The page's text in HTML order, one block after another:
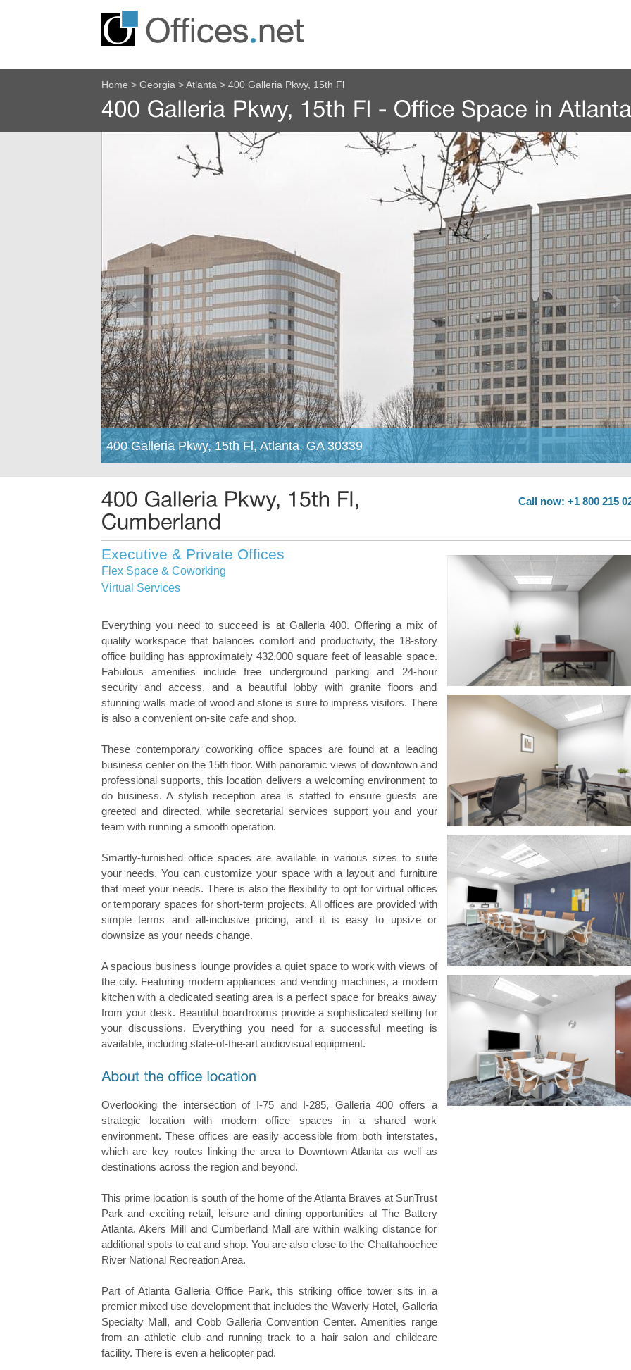
Home > Georgia > Atlanta > 400 Galleria Pkwy, 15th Fl
400 Galleria Pkwy, 15th Fl, Atlanta, GA 30339
Call now: +1 800 215
Executive & Private Offices
Flex Space & Coworking
Virtual Services
Everything you need to succeed is at Galleria 400. Offering a mix of
quality workspace that balances comfort and productivity, the 18-story
office building has approximately 432,000 square feet of leasable space.
Fabulous amenities include free underground parking and 24-hour
security and access, and a beautiful lobby with granite floors and
stunning walls made of wood and stone is sure to impress visitors. There
is also a convenient on-site cafe and shop.
These contemporary coworking office spaces are found at a leading
business center on the 15th floor. With panoramic views of downtown and
professional supports, this location delivers a welcoming environment to
do business. A stylish reception area is staffed to ensure guests are
greeted and directed, while secretarial services support you and your
team with running a smooth operation.
Smartly-furnished office spaces are available in various sizes to suite
your needs. You can customize your space with a layout and furniture
that meet your needs. There is also the flexibility to opt for virtual offices
or temporary spaces for short-term projects. All offices are provided with
simple terms and all-inclusive pricing, and it is easy to upsize or
downsize as your needs change.
A spacious business lounge provides a quiet space to work with views of
the city. Featuring modern appliances and vending machines, a modern
kitchen with a dedicated seating area is a perfect space for breaks away
from your desk. Beautiful boardrooms provide a sophisticated setting for
your discussions. Everything you need for a successful meeting is
available, including state-of-the-art audiovisual equipment.
Overlooking the intersection of I-75 and I-285, Galleria 400 offers a
strategic location with modern office spaces in a shared work
environment. These offices are easily accessible from both interstates,
which are key routes linking the area to Downtown Atlanta as well as
destinations across the region and beyond.
This prime location is south of the home of the Atlanta Braves at SunTrust
Park and exciting retail, leisure and dining opportunities at The Battery
Atlanta. Akers Mill and Cumberland Mall are within walking distance for
additional spots to eat and shop. You are also close to the Chattahoochee
River National Recreation Area.
Part of Atlanta Galleria Office Park, this striking office tower sits in a
premier mixed use development that includes the Waverly Hotel, Galleria
Specialty Mall, and Cobb Galleria Convention Center. Amenities range
from an athletic club and running track to a hair salon and childcare
facility. There is even a helicopter pad.